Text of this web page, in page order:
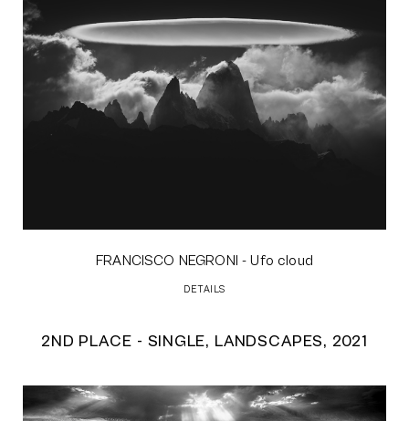
FRANCISCO NEGRONI - Ufo cloud
DETAILS
2ND PLACE - SINGLE, LANDSCAPES, 2021